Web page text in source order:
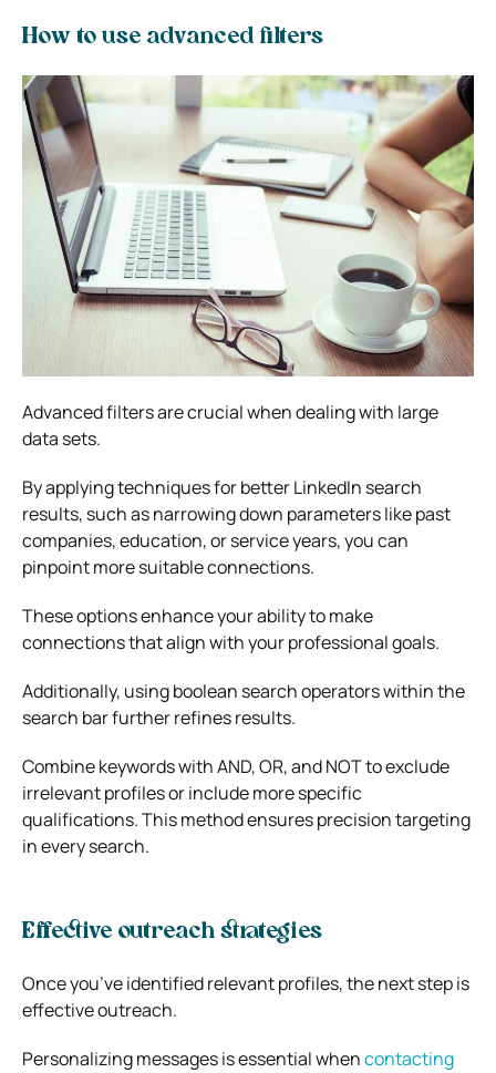
How to use advanced filters
Advanced filters are crucial when dealing with large
data sets.
By applying techniques for better LinkedIn search
results, such as narrowing down parameters like past
companies, education, or service years, you can
pinpoint more suitable connections.
These options enhance your ability to make
connections that align with your professional goals.
Additionally, using boolean search operators within the
search bar further refines results.
Combine keywords with AND, OR, and NOT to exclude
irrelevant profiles or include more specific
qualifications. This method ensures precision targeting
in every search.
Effective outreach strategies
Once you’ve identified relevant profiles, the next step is
effective outreach.
Personalizing messages is essential whencontacting